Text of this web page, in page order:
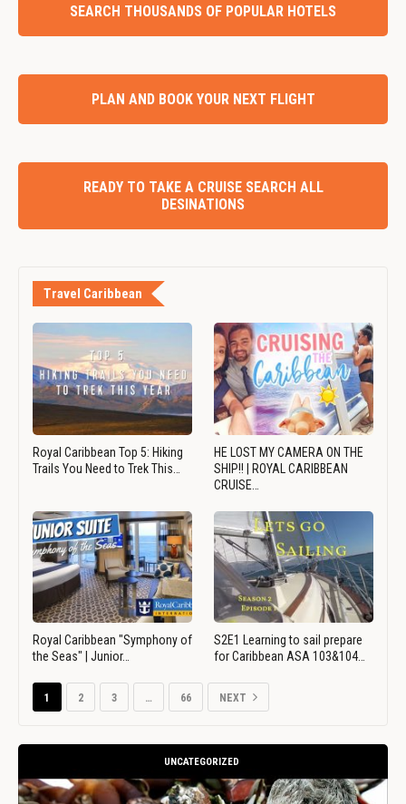
SEARCH THOUSANDS OF POPULAR HOTELS
PLAN AND BOOK YOUR NEXT FLIGHT
READY TO TAKE A CRUISE SEARCH ALL
DESINATIONS
Travel Caribbean
Royal Caribbean Top 5: Hiking
Trails You Need to Trek This…
HE LOST MY CAMERA ON THE
SHIP!! | ROYAL CARIBBEAN
CRUISE…
Royal Caribbean "Symphony of
the Seas" | Junior…
S2E1 Learning to sail prepare
for Caribbean ASA 103&104…
1 2 3 … 66 NEXT
UNCATEGORIZED